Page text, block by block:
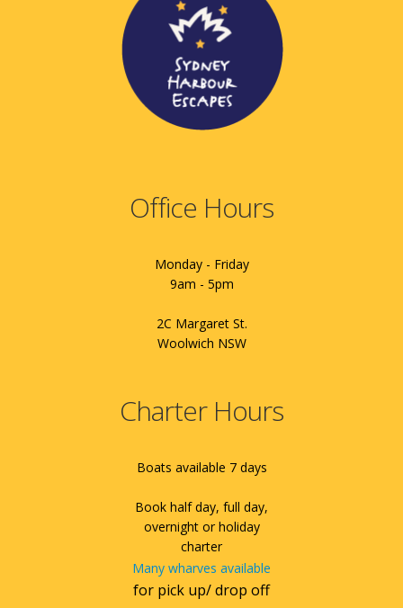
Office Hours
Monday - Friday
9am - 5pm
2C Margaret St.
Woolwich NSW
Charter Hours
Boats available 7 days
Book half day, full day,
overnight or holiday
charter
Many wharves available
for pick up/ drop off